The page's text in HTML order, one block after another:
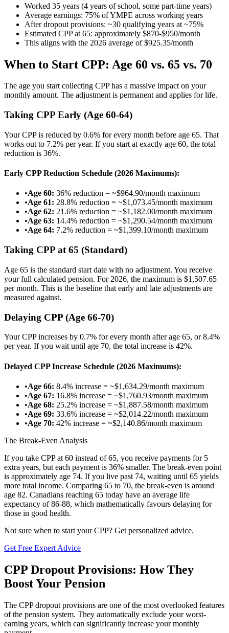
Worked 35 years (4 years of school, some part-time years)
Average earnings: 75% of YMPE across working years
After dropout provisions: ~30 qualifying years at ~75%
Estimated CPP at 65: approximately $870-$950/month
This aligns with the 2026 average of $925.35/month
When to Start CPP: Age 60 vs. 65 vs. 70
The age you start collecting CPP has a massive impact on your
monthly amount. The adjustment is permanent and applies for life.
Taking CPP Early (Age 60-64)
Your CPP is reduced by 0.6% for every month before age 65. That
works out to 7.2% per year. If you start at exactly age 60, the total
reduction is 36%.
Early CPP Reduction Schedule (2026 Maximums):
•Age 60: 36% reduction = ~$964.90/month maximum
•Age 61: 28.8% reduction = ~$1,073.45/month maximum
•Age 62: 21.6% reduction = ~$1,182.00/month maximum
•Age 63: 14.4% reduction = ~$1,290.54/month maximum
•Age 64: 7.2% reduction = ~$1,399.10/month maximum
Taking CPP at 65 (Standard)
Age 65 is the standard start date with no adjustment. You receive
your full calculated pension. For 2026, the maximum is $1,507.65
per month. This is the baseline that early and late adjustments are
measured against.
Delaying CPP (Age 66-70)
Your CPP increases by 0.7% for every month after age 65, or 8.4%
per year. If you wait until age 70, the total increase is 42%.
Delayed CPP Increase Schedule (2026 Maximums):
•Age 66: 8.4% increase = ~$1,634.29/month maximum
•Age 67: 16.8% increase = ~$1,760.93/month maximum
•Age 68: 25.2% increase = ~$1,887.58/month maximum
•Age 69: 33.6% increase = ~$2,014.22/month maximum
•Age 70: 42% increase = ~$2,140.86/month maximum
The Break-Even Analysis
If you take CPP at 60 instead of 65, you receive payments for 5
extra years, but each payment is 36% smaller. The break-even point
is approximately age 74. If you live past 74, waiting until 65 yields
more total income. Comparing 65 to 70, the break-even is around
age 82. Canadians reaching 65 today have an average life
expectancy of 86-88, which mathematically favours delaying for
those in good health.
Not sure when to start your CPP? Get personalized advice.
Get Free Expert Advice
CPP Dropout Provisions: How They
Boost Your Pension
The CPP dropout provisions are one of the most overlooked features
of the pension system. They automatically exclude your worst-
earning years, which can significantly increase your monthly